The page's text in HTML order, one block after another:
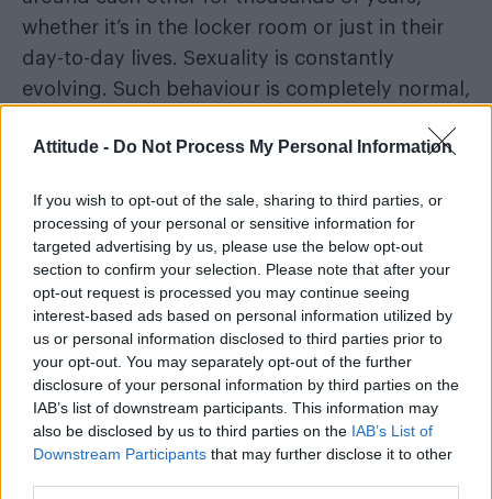
Attitude - Do Not Process My Personal Information
If you wish to opt-out of the sale, sharing to third parties, or
processing of your personal or sensitive information for
targeted advertising by us, please use the below opt-out
section to confirm your selection. Please note that after your
opt-out request is processed you may continue seeing
interest-based ads based on personal information utilized by
us or personal information disclosed to third parties prior to
your opt-out. You may separately opt-out of the further
disclosure of your personal information by third parties on the
IAB’s list of downstream participants. This information may
also be disclosed by us to third parties on the IAB’s List of
Downstream Participants that may further disclose it to other
whether it’s in the locker room or just in their
day-to-day lives. Sexuality is constantly
evolving. Such behaviour is completely normal,
of affection is a deliberate attempt to take our
men are slowly becoming less constrained by
the straight-jacket of masculinity that has kept
them fearful of showing even a hint of
affection toward one another for fear they
might be considered gay?